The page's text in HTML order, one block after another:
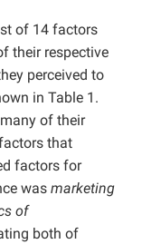
of 14 factors
their respective
perceived to
in Table 1.
of their
that
factors for
was marketing
of
both of